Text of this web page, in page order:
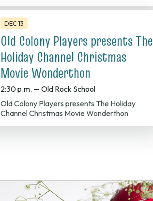
DEC 13
Old Colony Players presents The
Holiday Channel Christmas
Movie Wonderthon
2:30 p.m. — Old Rock School
Old Colony Players presents The Holiday
Channel Christmas Movie Wonderthon